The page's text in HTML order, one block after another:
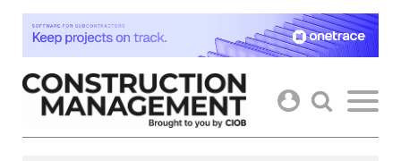
Skip
content